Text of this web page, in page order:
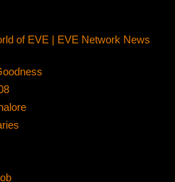
of EVE | EVE Network News